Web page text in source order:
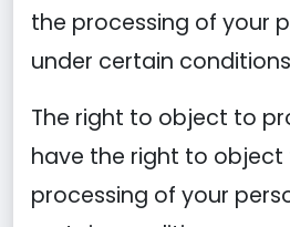
the processing of your
under certain
The right to object to
have the right to object
processing of your